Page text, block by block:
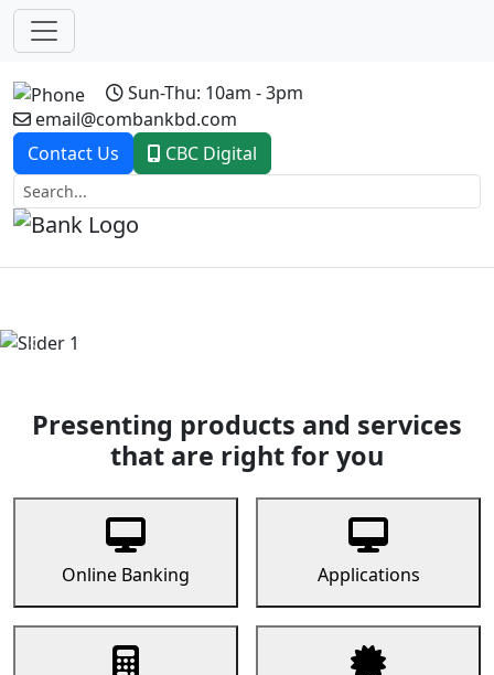
Sun-Thu: 10am - 3pm
email@combankbd.com
Contact Us
CBC Digital
Previous
Presenting products and services
that are right for you
Online Banking Applications